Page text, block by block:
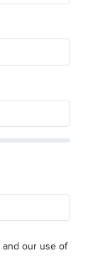
and our use of